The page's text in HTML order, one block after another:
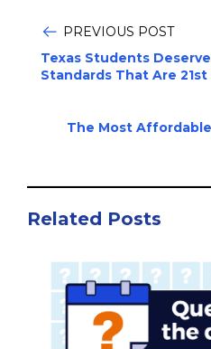
PREVIOUS POST
Texas Students
Standards That Are
The Most
Related Posts